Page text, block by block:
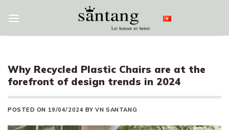
Why Recycled Plastic Chairs are at the
forefront of design trends in 2024
POSTED ON 19/04/2024 BYVN SANTANG